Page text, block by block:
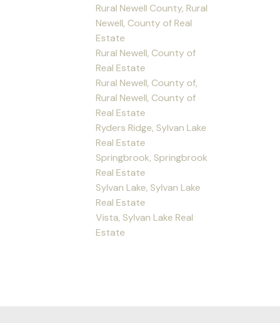
Rural Newell County, Rural
Newell, County of Real
Estate
Rural Newell, County of
Real Estate
Rural Newell, County of,
Rural Newell, County of
Real Estate
Ryders Ridge, Sylvan Lake
Real Estate
Springbrook, Springbrook
Real Estate
Sylvan Lake, Sylvan Lake
Real Estate
Vista, Sylvan Lake Real
Estate